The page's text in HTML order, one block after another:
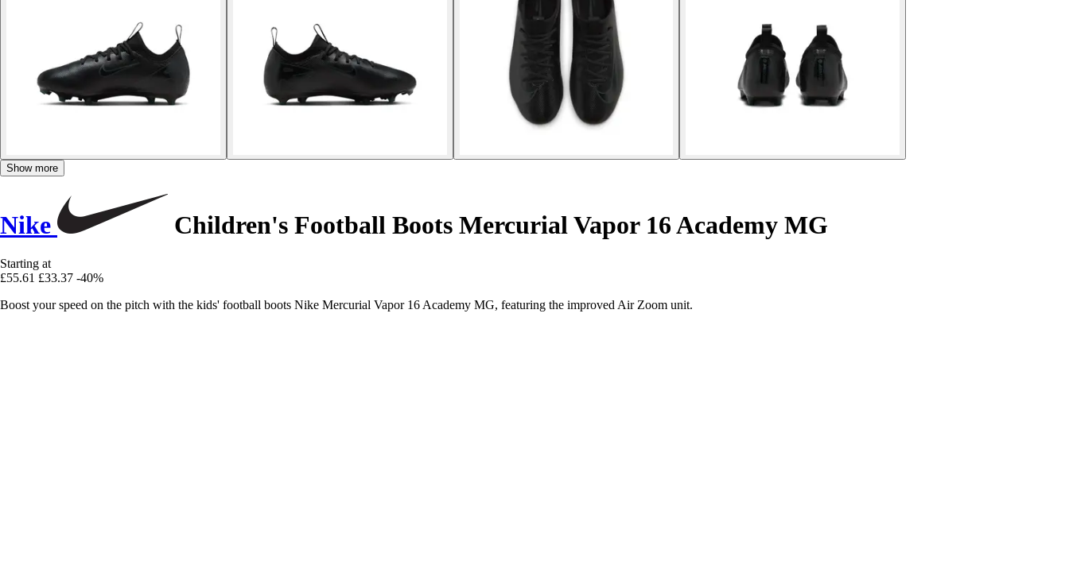
Show more
Nike Children's Football Boots Mercurial Vapor 16 Academy MG
Starting at
£55.61 £33.37 -40%
Boost your speed on the pitch with the kids' football boots Nike Mercurial Vapor 16 Academy MG, featuring the improved Air Zoom unit.